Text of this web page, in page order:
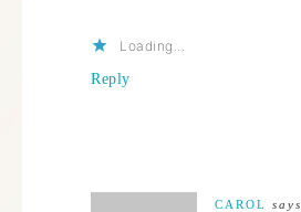
Loading...
Reply
CAROL
says